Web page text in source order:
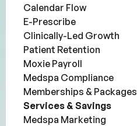
Calendar Flow
E-Prescribe
Clinically-Led Growth
Patient Retention
Moxie Payroll
Medspa Compliance
Memberships & Packages
Services & Savings
Medspa Marketing